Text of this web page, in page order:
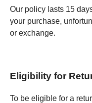
Our policy lasts 15
your purchase,
or exchange.
Eligibility for
To be eligible for a